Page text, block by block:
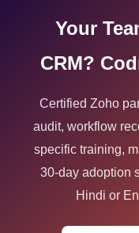
Your
CRM?
Certified Zoho
audit, workflow
specific training,
30-day adoption
Hindi or